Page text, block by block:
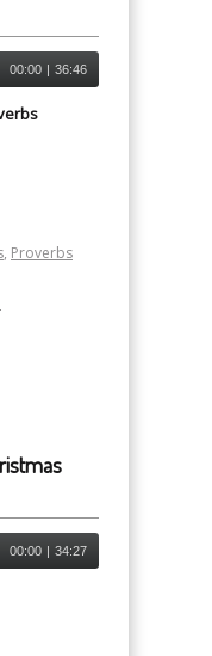
00:00 36:46
, Proverbs
00:00 | 34:27